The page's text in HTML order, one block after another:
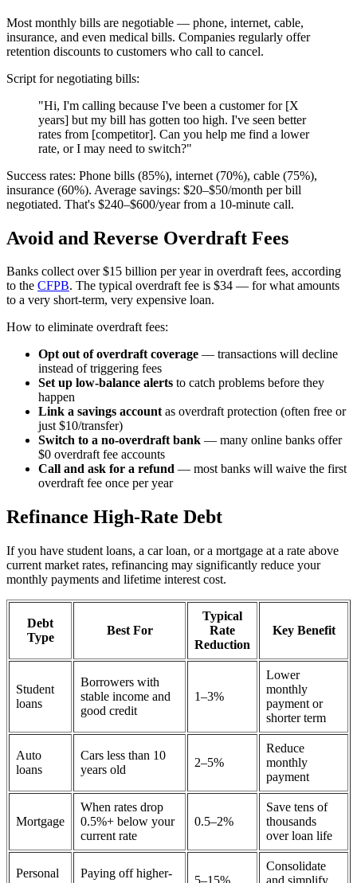
Most monthly bills are negotiable — phone, internet, cable,
insurance, and even medical bills. Companies regularly offer
retention discounts to customers who call to cancel.
Script for negotiating bills:
"Hi, I'm calling because I've been a customer for [X
years] but my bill has gotten too high. I've seen better
rates from [competitor]. Can you help me find a lower
rate, or I may need to switch?"
Success rates: Phone bills (85%), internet (70%), cable (75%),
insurance (60%). Average savings: $20–$50/month per bill
negotiated. That's $240–$600/year from a 10-minute call.
Avoid and Reverse Overdraft Fees
Banks collect over $15 billion per year in overdraft fees, according
to the CFPB. The typical overdraft fee is $34 — for what amounts
to a very short-term, very expensive loan.
How to eliminate overdraft fees:
Opt out of overdraft coverage — transactions will decline
instead of triggering fees
Set up low-balance alerts to catch problems before they
happen
Link a savings accountas overdraft protection (often free or
just $10/transfer)
Switch to a no-overdraft bank — many online banks offer
$0 overdraft fee accounts
Call and ask for a refund — most banks will waive the first
overdraft fee once per year
Refinance High-Rate Debt
If you have student loans, a car loan, or a mortgage at a rate above
current market rates, refinancing may significantly reduce your
monthly payments and lifetime interest cost.
Debt
Type
Best For
Typical
Rate
Reduction
Key Benefit
Student
loans
Borrowers with
stable income and
good credit
1–3%
Lower
monthly
payment or
shorter term
Auto
loans
Cars less than 10
years old
2–5%
Reduce
monthly
payment
Mortgage
When rates drop
0.5%+ below your
current rate
0.5–2%
Save tens of
thousands
over loan life
Personal
Paying off higher-
Consolidate